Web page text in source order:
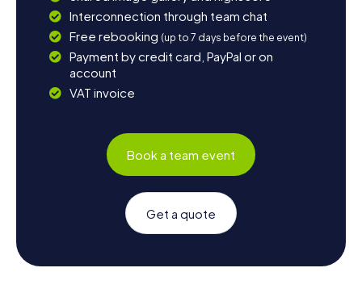
Interconnection through team chat
Free rebooking (up to 7 days before the event)
Payment by credit card, PayPal or on
account
VAT invoice
Book a team event
Get a quote